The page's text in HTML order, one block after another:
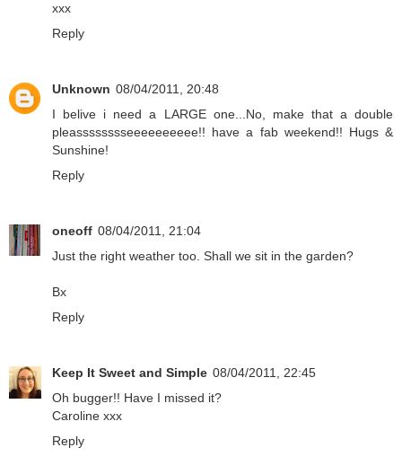
xxx
Reply
Unknown 08/04/2011, 20:48
I belive i need a LARGE one...No, make that a double
pleasssssssseeeeeeeeee!! have a fab weekend!! Hugs &
Sunshine!
Reply
oneoff 08/04/2011, 21:04
Just the right weather too. Shall we sit in the garden?
Bx
Reply
Keep It Sweet and Simple 08/04/2011, 22:45
Oh bugger!! Have I missed it?
Caroline xxx
Reply